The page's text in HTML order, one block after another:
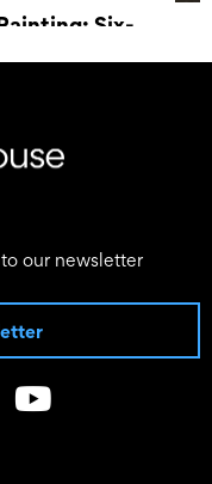
Six-
our newsletter